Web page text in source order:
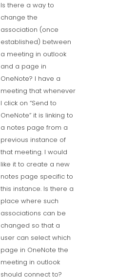
Is there a way to
change the
association (once
established) between
a meeting in outlook
and a page in
OneNote? I have a
meeting that whenever
I click on “Send to
OneNote” it is linking to
a notes page from a
previous instance of
that meeting. I would
like it to create a new
notes page specific to
this instance. Is there a
place where such
associations can be
changed so that a
user can select which
page in OneNote the
meeting in outlook
should connect to?